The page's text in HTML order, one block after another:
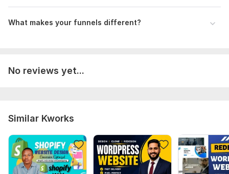
What makes your funnels different?
No reviews yet...
Similar Kworks